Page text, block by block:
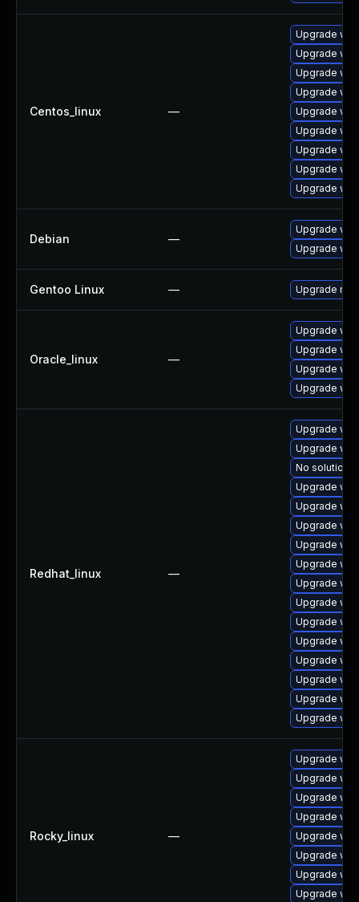
Centos_linux —
Upgrade
Upgrade
Upgrade
Upgrade
Upgrade
Upgrade
Upgrade
Upgrade
Upgrade
Debian —
Upgrade
Upgrade
Gentoo Linux — Upgrade
Oracle_linux —
Upgrade
Upgrade
Upgrade
Upgrade
Redhat_linux —
Upgrade
Upgrade
No solution
Upgrade
Upgrade
Upgrade
Upgrade
Upgrade
Upgrade
Upgrade
Upgrade
Upgrade
Upgrade
Upgrade
Upgrade
Upgrade
Rocky_linux —
Upgrade
Upgrade
Upgrade
Upgrade
Upgrade
Upgrade
Upgrade
Upgrade